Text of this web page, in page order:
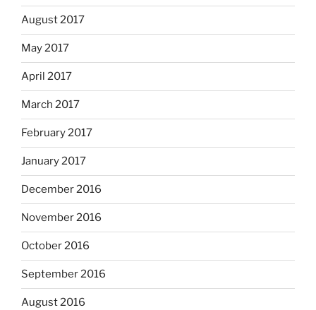
August 2017
May 2017
April 2017
March 2017
February 2017
January 2017
December 2016
November 2016
October 2016
September 2016
August 2016